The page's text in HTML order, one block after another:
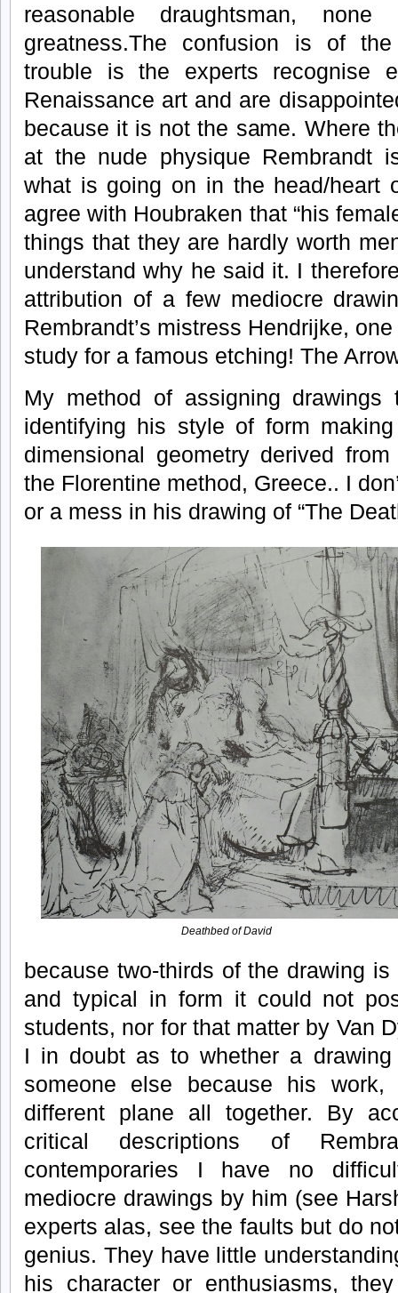
reasonable draughtsman,
greatness.The confusion is of
trouble is the experts recognise
Renaissance art and are
because it is not the same. Where
at the nude physique Rembrandt
what is going on in the head/heart
agree with Houbraken that “his
things that they are hardly worth
understand why he said it. I
attribution of a few mediocre
Rembrandt’s mistress Hendrijke,
study for a famous etching! The
My method of assigning drawings
identifying his style of form
dimensional geometry derived
the Florentine method, Greece.. I
or a mess in his drawing of “The
Deathbed of David
because two-thirds of the drawing
and typical in form it could not
students, nor for that matter by Van
I in doubt as to whether a
someone else because his
different plane all together. By
critical descriptions of
contemporaries I have no
mediocre drawings by him (see
experts alas, see the faults but do
genius. They have little
his character or enthusiasms,